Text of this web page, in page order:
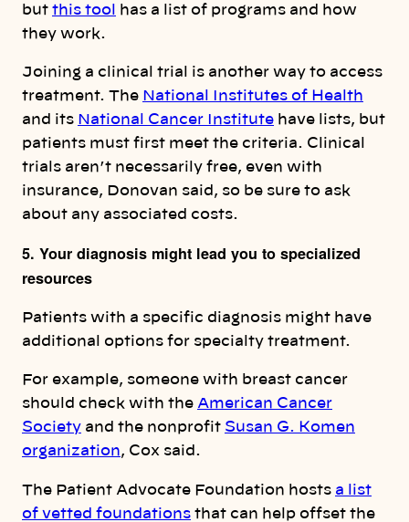
but this tool
has a list of programs and how
they work.
Joining a clinical trial is another way to access
treatment. The National Institutes of Health
and its National Cancer Institute have lists, but
patients must first meet the criteria. Clinical
trials aren’t necessarily free, even with
insurance, Donovan said, so be sure to ask
about any associated costs.
5. Your diagnosis might lead you to specialized
resources
Patients with a specific diagnosis might have
additional options for specialty treatment.
For example, someone with breast cancer
should check with the American Cancer
Society and the nonprofit Susan G. Komen
organization, Cox said.
The Patient Advocate Foundation hosts a list
of vetted foundations that can help offset the